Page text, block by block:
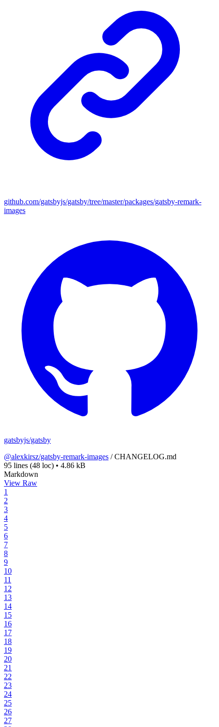
github.com/gatsbyjs/gatsby/tree/master/packages/gatsby-remark-
images
gatsbyjs/gatsby
@alexkirsz/gatsby-remark-images /CHANGELOG.md
95 lines (48 loc) • 4.86 kB
Markdown
View Raw
1
2
3
4
5
6
7
8
9
10
11
12
13
14
15
16
17
18
19
20
21
22
23
24
25
26
27